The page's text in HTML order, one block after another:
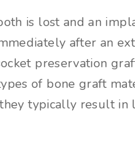
is lost and an
after an
preservation
of bone graft
typically result in